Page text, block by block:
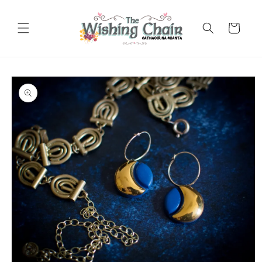
Cart
Skip to
product
information